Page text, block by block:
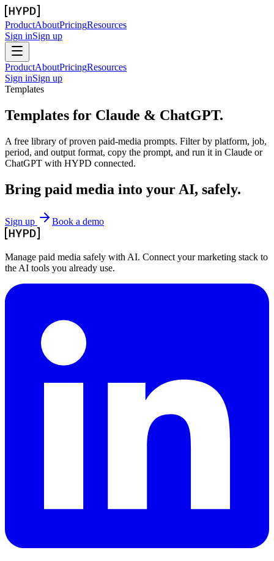
ProductAboutPricingResources
Sign inSign up
ProductAboutPricingResources
Sign inSign up
Templates
Templates for Claude & ChatGPT.
A free library of proven paid-media prompts. Filter by platform, job,
period, and output format, copy the prompt, and run it in Claude or
ChatGPT with HYPD connected.
Bring paid media into your AI, safely.
Sign up Book a demo
Manage paid media safely with AI. Connect your marketing stack to
the AI tools you already use.